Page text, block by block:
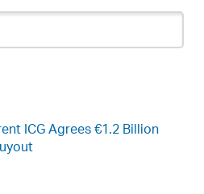
ICG Agrees €1.2 Billion